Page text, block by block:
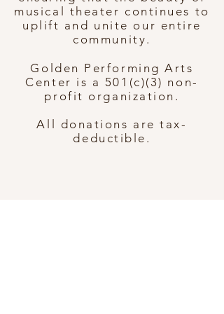
musical theater continues to
uplift and unite our entire
community.
Golden Performing Arts
Center is a 501(c)(3) non-
profit organization.
All donations are tax-
deductible.